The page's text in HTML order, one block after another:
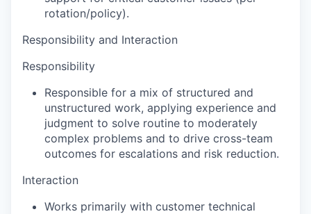
rotation/policy).
Responsibility and Interaction
Responsibility
Responsible for a mix of structured and
unstructured work, applying experience and
judgment to solve routine to moderately
complex problems and to drive cross-team
outcomes for escalations and risk reduction.
Interaction
Works primarily with customer technical